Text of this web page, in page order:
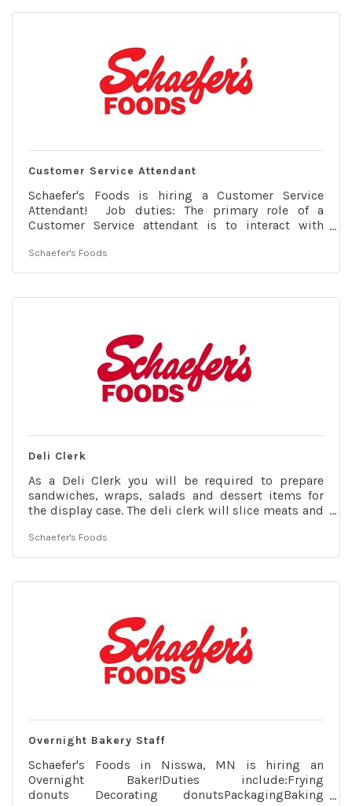
Customer Service Attendant
Schaefer's Foods is hiring a Customer Service
Attendant! Job duties: The primary role of a
Customer Service attendant is to interact with
questions and assist them with their needs. The
ability to process returns, operate the phone
required. Customer Service attendants provide
Service Attendants will be
Schaefer's Foods
Deli Clerk
As a Deli Clerk you will be required to prepare
sandwiches, wraps, salads and dessert items for
the display case. The deli clerk will slice meats and
for purchase. The deli clerk will prepare and cook
lunch entrees and broasted chicken as well as
deli department also has breakfast and lunch menu
to prepare and cook. It is key that the employee can
Schaefer's Foods
Overnight Bakery Staff
Schaefer's Foods in Nisswa, MN is hiring an
Overnight Baker!Duties include:Frying
donuts Decorating donutsPackagingBaking